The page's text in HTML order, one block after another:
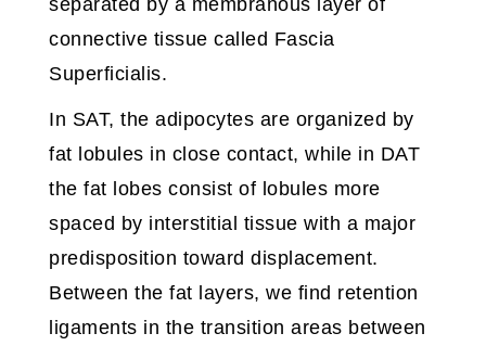
separated by a membranous layer of
connective tissue called Fascia
Superficialis.
In SAT, the adipocytes are organized by
fat lobules in close contact, while in DAT
the fat lobes consist of lobules more
spaced by interstitial tissue with a major
predisposition toward displacement.
Between the fat layers, we find retention
ligaments in the transition areas between